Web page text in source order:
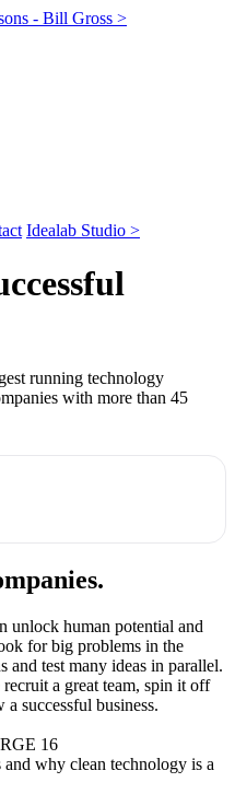
- Bill Gross >
Idealab Studio >
running technology
with more than 45
unlock human potential and
for big problems in the
and test many ideas in parallel.
a great team, spin it off
successful business.
16
why clean technology is a